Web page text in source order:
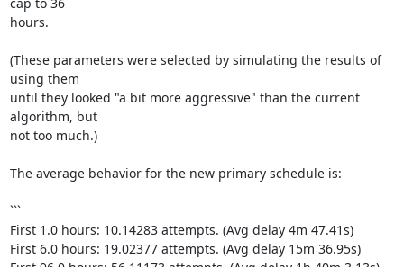
hours.
(These parameters were selected by simulating the results of
using them
until they looked "a bit more aggressive" than the current
algorithm, but
not too much.)
The average behavior for the new primary schedule is:
```
First 1.0 hours: 10.14283 attempts. (Avg delay 4m 47.41s)
First 6.0 hours: 19.02377 attempts. (Avg delay 15m 36.95s)